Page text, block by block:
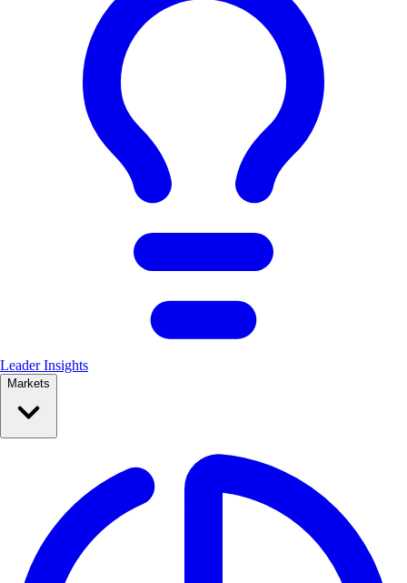
Leader Insights
Markets